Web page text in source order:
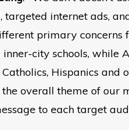
targeted internet ads,
primary concerns
city schools, while
Hispanics and
overall theme of our
to each target